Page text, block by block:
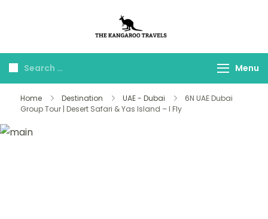
Travels
Menu
Home Destination UAE - Dubai
6N UAE Dubai
Group Tour | Desert Safari & Yas Island – I Fly